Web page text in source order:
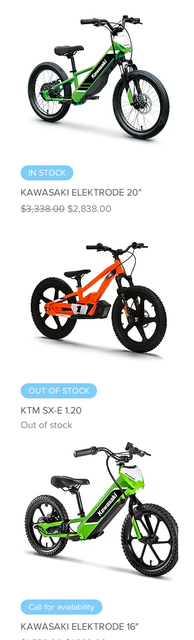
IN STOCK
KAWASAKI ELEKTRODE 20"
Regular Price
$3,338.00 Sale Price
$2,838.00
OUT OF STOCK
KTM SX-E 1.20
Out of stock
Call for availability
KAWASAKI ELEKTRODE 16"